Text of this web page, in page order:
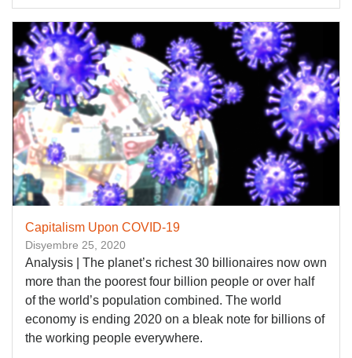
Capitalism Upon COVID-19
Disyembre 25, 2020
Analysis | The planet’s richest 30 billionaires now own
more than the poorest four billion people or over half
of the world’s population combined. The world
economy is ending 2020 on a bleak note for billions of
the working people everywhere.